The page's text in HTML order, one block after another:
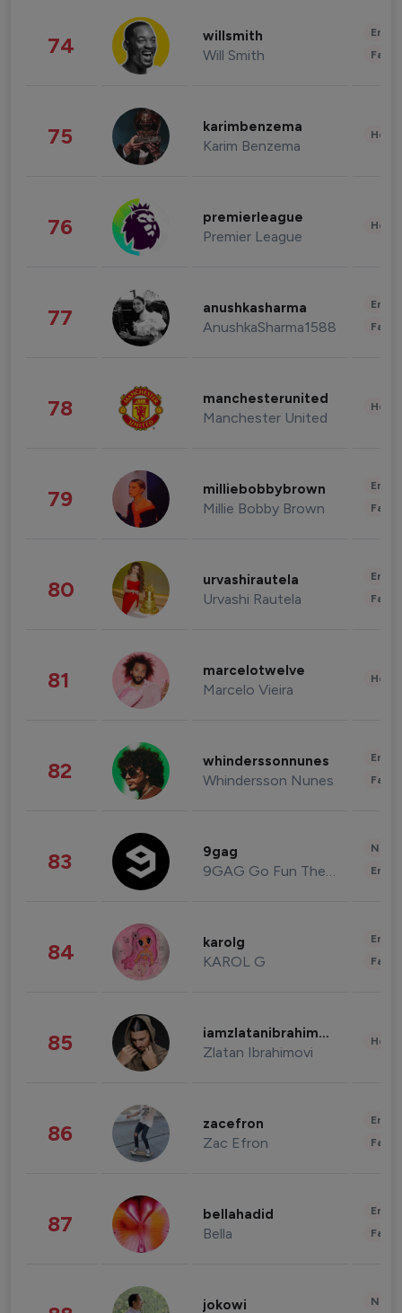
74 willsmith
Will Smith
75 karimbenzema
Karim Benzema
76 premierleague
Premier League
77 anushkasharma
AnushkaSharma1588
78 manchesterunited
Manchester United
79 milliebobbybrown
Millie Bobby Brown
80 urvashirautela
Urvashi Rautela
81 marcelotwelve
Marcelo Vieira
82 whinderssonnunes
Whindersson Nunes
83 9gag
9GAG Go Fun The World
84 karolg
KAROL G
85 iamzlatanibrahimovic
Zlatan Ibrahimovi
86 zacefron
Zac Efron
87 bellahadid
Bella
jokowi